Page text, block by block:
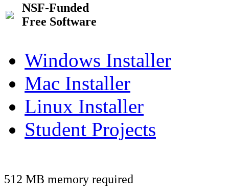
NSF-Funded
Free Software
Windows Installer
Mac Installer
Linux Installer
Student Projects
512 MB memory required